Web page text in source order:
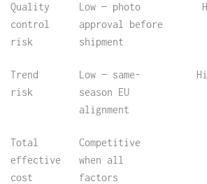
Quality
control
risk
Low — photo
approval before
shipment
Trend
risk
Low — same-
season EU
alignment
Total
effective
cost
Competitive
when all
factors